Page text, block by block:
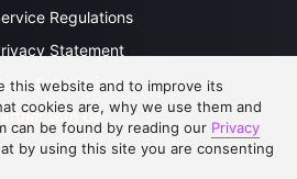
Regulations
Statement
Submissions
with Us
this website and to improve its
cookies are, why we use them and
can be found by reading our Privacy
by using this site you are consenting